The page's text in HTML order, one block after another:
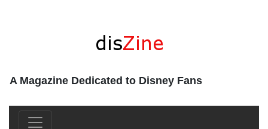
A Magazine Dedicated to Disney Fans